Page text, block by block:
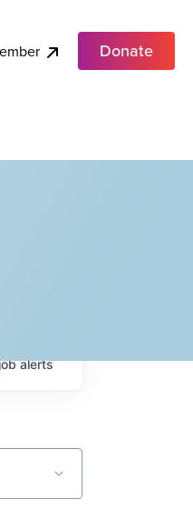
Donate
alerts